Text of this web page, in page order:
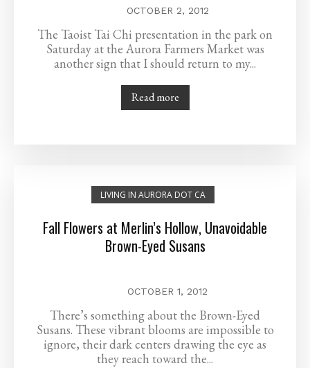
OCTOBER 2, 2012
The Taoist Tai Chi presentation in the park on
Saturday at the Aurora Farmers Market was
another sign that I should return to my...
Read more
LIVING IN AURORA DOT CA
Fall Flowers at Merlin’s Hollow, Unavoidable
Brown-Eyed Susans
OCTOBER 1, 2012
There’s something about the Brown-Eyed
Susans. These vibrant blooms are impossible to
ignore, their dark centers drawing the eye as
they reach toward the...